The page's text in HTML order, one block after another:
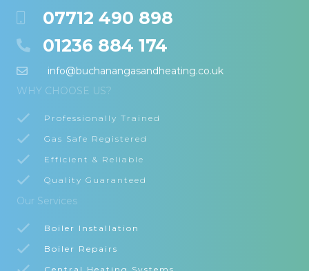
07712 490 898
01236 884 174
info@buchanangasandheating.co.uk
WHY CHOOSE US?
Professionally Trained
Gas Safe Registered
Efficient & Reliable
Quality Guaranteed
Our Services
Boiler Installation
Boiler Repairs